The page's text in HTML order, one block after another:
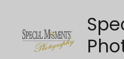
content